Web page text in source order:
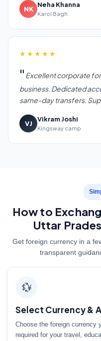
NK
Neha Khanna
Karol Bagh
★★★★★
Excellent corporate
business. Dedicated
same-day transfers.
VJ
Vikram Joshi
Kingsway camp
How to
Uttar
Get foreign currency in a
transparent
💱
Select Currency &
Choose the foreign currency
required for your travel,